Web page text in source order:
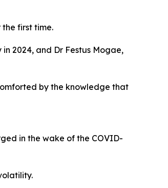
first time.
2024, and Dr Festus Mogae,
by the knowledge that
in the wake of the COVID-